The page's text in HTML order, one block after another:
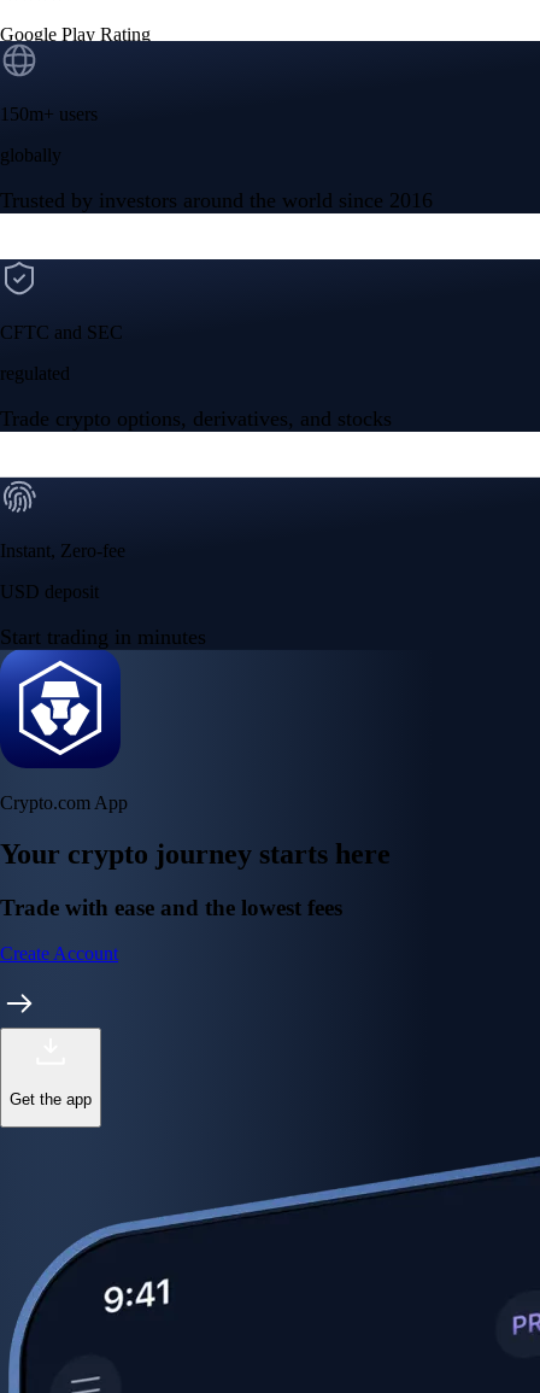
CFTC and SEC
regulated
USD deposit
Crypto.com App
Trade with ease and the lowest fees
Create Account
Get the app